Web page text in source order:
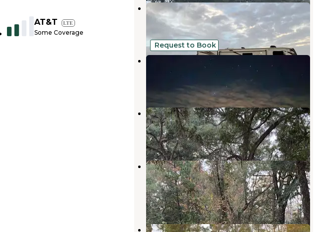
AT&T LTE
Some Coverage
Jenny Ridge RV Park
Folkston
Georgia
1 Review
8 Photos
Request to Book
Camp Z Folkston, GA
Folkston
1 Review
37 Photos
Traders Hill Campground
Folkston,Georgia
4 Reviews
10 Photos
Charlton County Traders Hill
Recreation Area and Campground
Folkston,Georgia
4 Reviews
31 Photos
St Mary's River Fish Camp